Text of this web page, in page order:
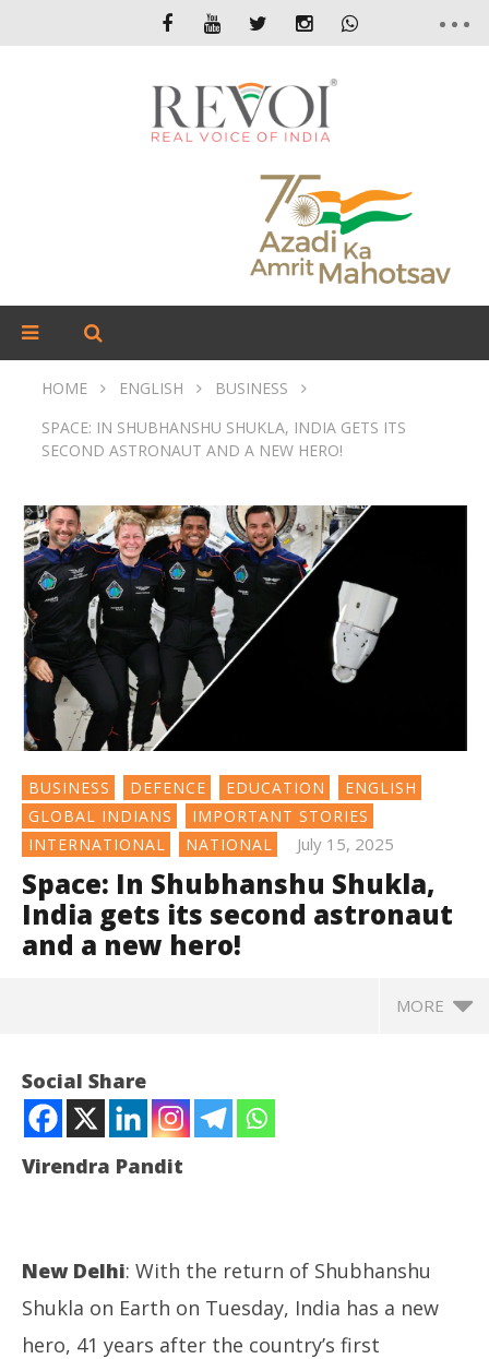
HOME ENGLISH
BUSINESS
SPACE: IN SHUBHANSHU SHUKLA, INDIA GETS ITS
SECOND ASTRONAUT AND A NEW HERO!
BUSINESS DEFENCE EDUCATION
ENGLISH
GLOBAL INDIANS
IMPORTANT STORIES
INTERNATIONAL
NATIONAL July 15, 2025
Space: In Shubhanshu Shukla,
India gets its second astronaut
and a new hero!
MORE
NOW VIEWING
Social Share
Virendra Pandit
New Delhi: With the return of Shubhanshu
Shukla on Earth on Tuesday, India has a new
hero, 41 years after the country’s first